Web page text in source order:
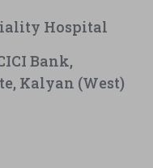
Hospital
Bank,
Kalyan (West)